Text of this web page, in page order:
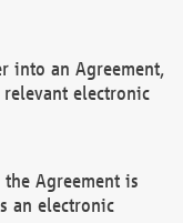
into an Agreement,
electronic
Agreement is
an electronic